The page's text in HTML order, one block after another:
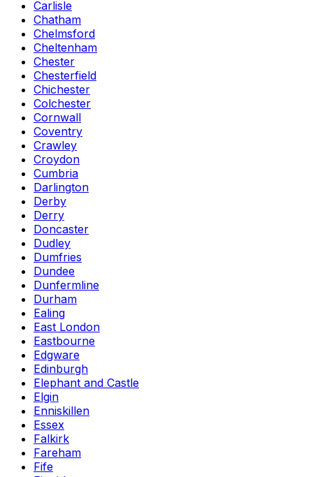
Carlisle
Chatham
Chelmsford
Cheltenham
Chester
Chesterfield
Chichester
Colchester
Cornwall
Coventry
Crawley
Croydon
Cumbria
Darlington
Derby
Derry
Doncaster
Dudley
Dumfries
Dundee
Dunfermline
Durham
Ealing
East London
Eastbourne
Edgware
Edinburgh
Elephant and Castle
Elgin
Enniskillen
Essex
Falkirk
Fareham
Fife